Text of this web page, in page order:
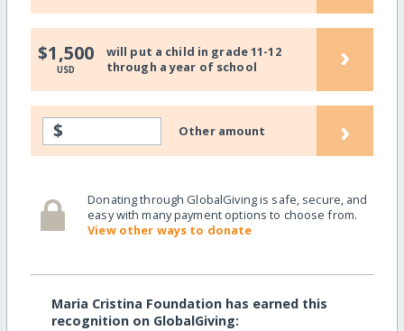
$1,500
USD
will put a child in grade 11-12
through a year of school
›
$ Other amount ›
Donating through GlobalGiving is safe, secure, and
easy with many payment options to choose from.
View other ways to donate
Maria Cristina Foundation has earned this
recognition on GlobalGiving: